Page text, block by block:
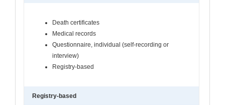
Death certificates
Medical records
Questionnaire, individual (self-recording or
interview)
Registry-based
Registry-based